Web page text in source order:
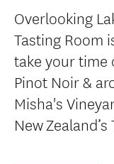
Overlooking
Tasting Room
take your time
Pinot Noir &
Misha's
New